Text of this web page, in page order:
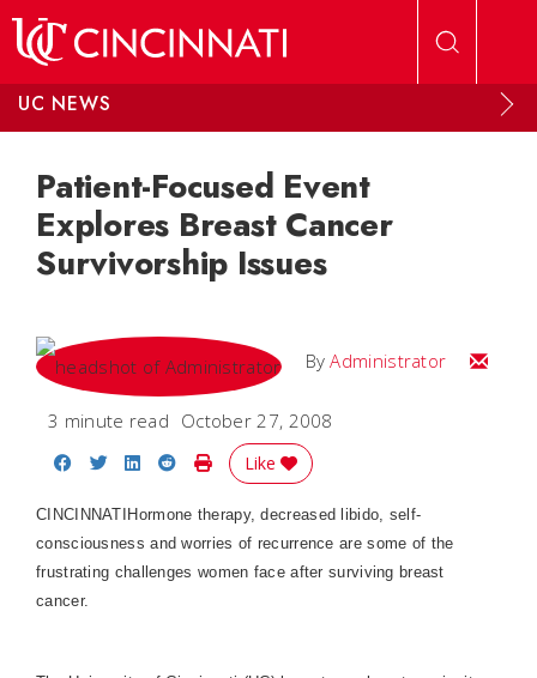
UC NEWS
Patient-Focused Event
Explores Breast Cancer
Survivorship Issues
ByAdministrator Email
3 minute read October 27, 2008
Share on Facebook
Share on Twitter
Share on LinkedIn
Share on Reddit
Print Story
Like
CINCINNATI Hormone therapy, decreased libido, self-
consciousness and worries of recurrence are some of the
frustrating challenges women face after surviving breast
cancer.